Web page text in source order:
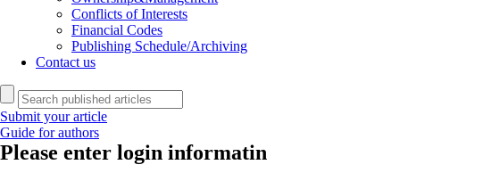
Conflicts of Interests
Financial Codes
Publishing Schedule/Archiving
Contact us
Submit your article
Guide for authors
Please enter login informatin